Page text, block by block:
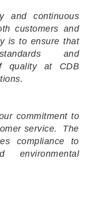
and continuous
customers and
is to ensure that
and
quality at CDB
commitment to
service. The
compliance to
environmental